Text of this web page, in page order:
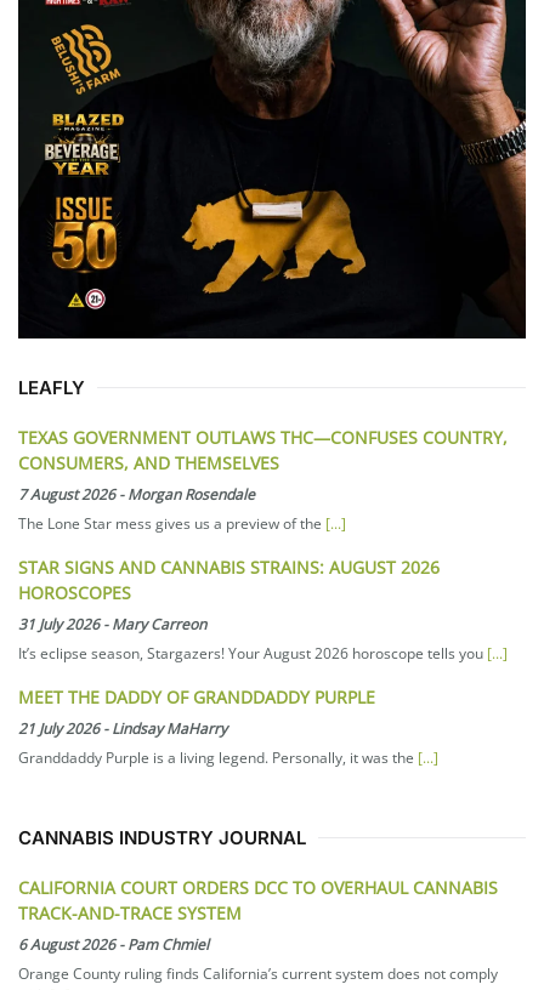
LEAFLY
TEXAS GOVERNMENT OUTLAWS THC—CONFUSES COUNTRY,
CONSUMERS, AND THEMSELVES
7 August 2026-Morgan Rosendale
The Lone Star mess gives us a preview of the [...]
STAR SIGNS AND CANNABIS STRAINS: AUGUST 2026
HOROSCOPES
31 July 2026-Mary Carreon
It’s eclipse season, Stargazers! Your August 2026 horoscope tells you [...]
MEET THE DADDY OF GRANDDADDY PURPLE
21 July 2026-Lindsay MaHarry
Granddaddy Purple is a living legend. Personally, it was the [...]
CANNABIS INDUSTRY JOURNAL
CALIFORNIA COURT ORDERS DCC TO OVERHAUL CANNABIS
TRACK-AND-TRACE SYSTEM
6 August 2026-Pam Chmiel
Orange County ruling finds California’s current system does not comply